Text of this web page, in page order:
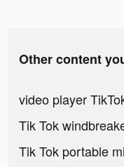
Other content
video player
Tik Tok
Tik Tok portable